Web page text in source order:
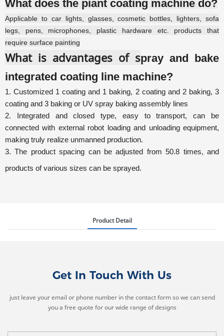
What does the piant coating machine do?
Applicable to car lights, glasses, cosmetic bottles, lighters, sofa
legs, pens, microphones, plastic hardware etc. products that
require surface painting
What is advantages of spray and bake
integrated coating line machine?
1. Customized 1 coating and 1 baking, 2 coating and 2 baking, 3
coating and 3 baking or UV spray baking assembly lines
2. Integrated and closed type, easy to transport, can be
connected with external robot loading and unloading equipment,
making truly realize unmanned production.
3.The product spacing can be adjusted from 50.8 times, and
products of various sizes can be sprayed.
Product Detail
Get In Touch With Us
just leave your email or phone number in the contact form so we can send
you a free quote for our wide range of designs